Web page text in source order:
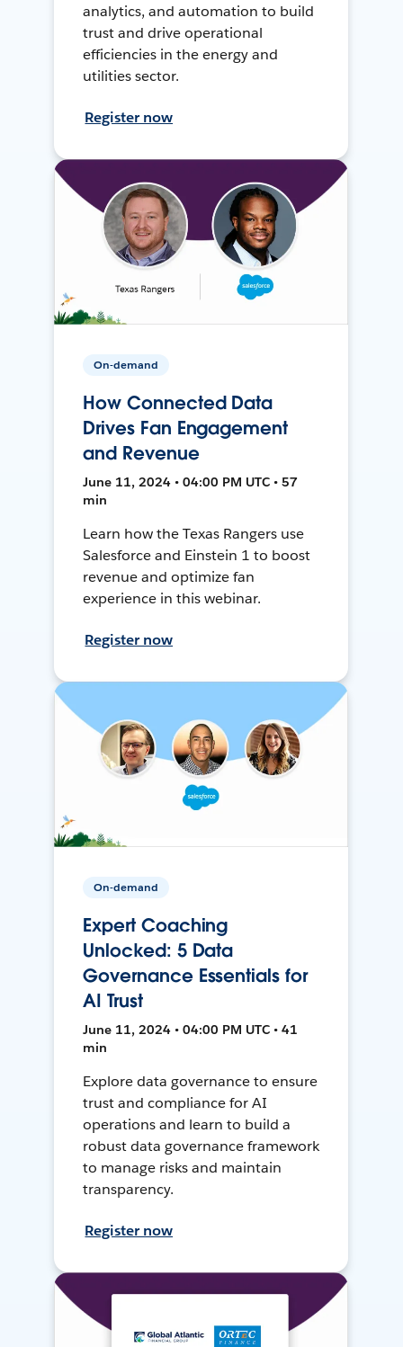
analytics, and automation to build
trust and drive operational
efficiencies in the energy and
utilities sector.
Register now
On-demand
How Connected Data
Drives Fan Engagement
and Revenue
June 11, 2024 • 04:00 PM UTC • 57
min
Learn how the Texas Rangers use
Salesforce and Einstein 1 to boost
revenue and optimize fan
experience in this webinar.
Register now
On-demand
Expert Coaching
Unlocked: 5 Data
Governance Essentials for
AI Trust
June 11, 2024 • 04:00 PM UTC • 41
min
Explore data governance to ensure
trust and compliance for AI
operations and learn to build a
robust data governance framework
to manage risks and maintain
transparency.
Register now